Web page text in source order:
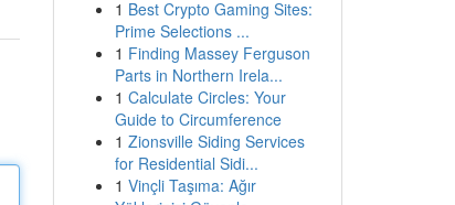
1 Best Crypto Gaming Sites:
Prime Selections ...
1 Finding Massey Ferguson
Parts in Northern Irela...
1 Calculate Circles: Your
Guide to Circumference
1 Zionsville Siding Services
for Residential Sidi...
1 Vinçli Taşıma: Ağır